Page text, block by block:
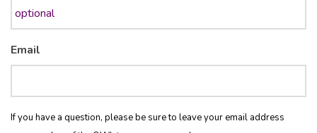
Email
If you have a question, please be sure to leave your email address